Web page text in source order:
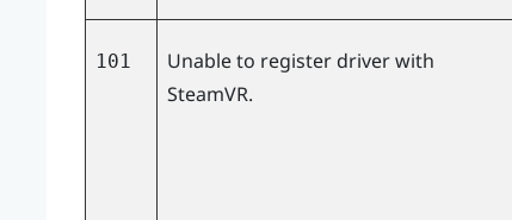
101
Unable to register driver with
SteamVR.